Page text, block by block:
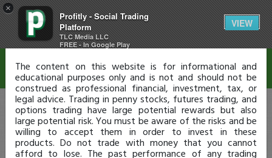
×
Profitly - Social Trading
Platform
TLC Media LLC
FREE - In Google Play
VIEW
Disclaimer
The content on this website is for informational and
educational purposes only and is not and should not be
construed as professional financial, investment, tax, or
legal advice. Trading in penny stocks, futures trading, and
options trading have large potential rewards but also
large potential risk. You must be aware of the risks and be
willing to accept them in order to invest in these
products. Do not trade with money that you cannot
afford to lose. The past performance of any trading